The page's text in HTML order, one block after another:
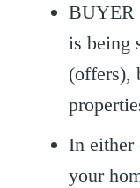
BUYER
is being
(offers),
In either
your